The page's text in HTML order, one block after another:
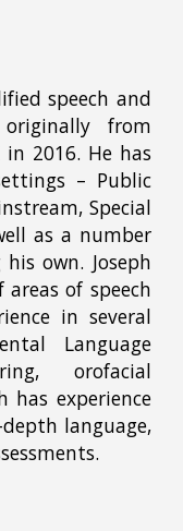
speech and
from
2016. He has
– Public
Special
as a number
own. Joseph
of speech
in several
Language
orofacial
has experience
language,